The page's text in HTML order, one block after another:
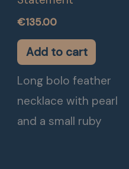
€135.00
Add to cart
Long bolo feather
necklace with pearl
and a small ruby